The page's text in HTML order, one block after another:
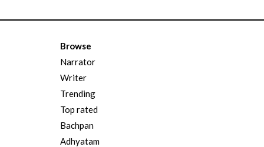
Browse
Narrator
Writer
Trending
Top rated
Bachpan
Adhyatam